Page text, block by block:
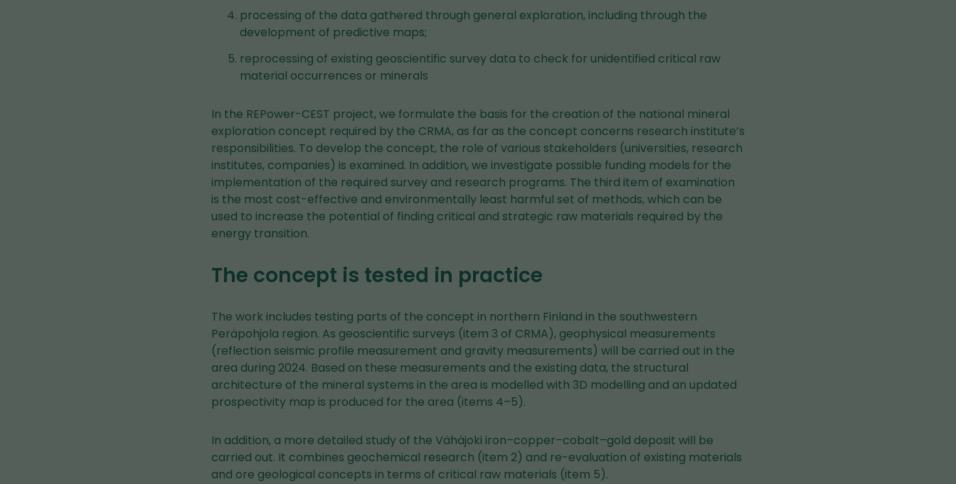
processing of the data gathered through general exploration, including through the
development of predictive maps;
reprocessing of existing geoscientific survey data to check for unidentified critical raw
material occurrences or minerals
In the REPower-CEST project, we formulate the basis for the creation of the national mineral
exploration concept required by the CRMA, as far as the concept concerns research institute’s
responsibilities. To develop the concept, the role of various stakeholders (universities, research
institutes, companies) is examined. In addition, we investigate possible funding models for the
implementation of the required survey and research programs. The third item of examination
is the most cost-effective and environmentally least harmful set of methods, which can be
used to increase the potential of finding critical and strategic raw materials required by the
energy transition.
The concept is tested in practice
The work includes testing parts of the concept in northern Finland in the southwestern
Peräpohjola region. As geoscientific surveys (item 3 of CRMA), geophysical measurements
(reflection seismic profile measurement and gravity measurements) will be carried out in the
area during 2024. Based on these measurements and the existing data, the structural
architecture of the mineral systems in the area is modelled with 3D modelling and an updated
prospectivity map is produced for the area (items 4–5).
In addition, a more detailed study of the Vähäjoki iron–copper–cobalt–gold deposit will be
carried out. It combines geochemical research (item 2) and re-evaluation of existing materials
and ore geological concepts in terms of critical raw materials (item 5).